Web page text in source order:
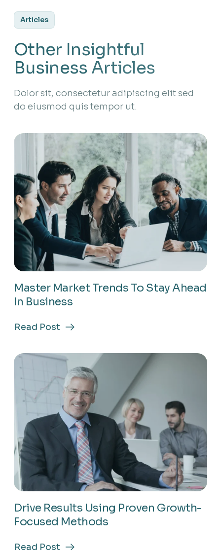
Articles
Other Insightful
Business Articles
Dolor sit, consectetur adipiscing elit sed
do eiusmod quis tempor ut.
Master Market Trends To Stay Ahead
In Business
Read Post
about
Trends
To
Stay
Ahead
Business
Drive Results Using Proven Growth-
Focused Methods
Read Post